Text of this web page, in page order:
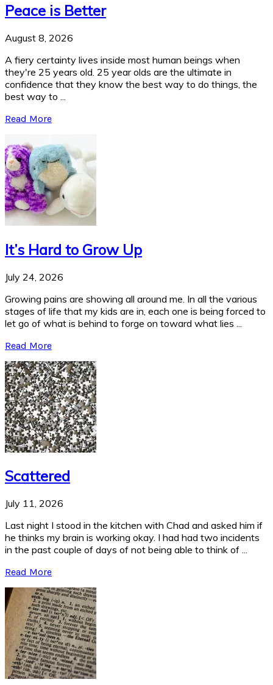
Peace is Better
August 8, 2026
A fiery certainty lives inside most human beings when
they're 25 years old. 25 year olds are the ultimate in
confidence that they know the best way to do things, the
best way to ...
Read More
It’s Hard to Grow Up
July 24, 2026
Growing pains are showing all around me. In all the various
stages of life that my kids are in, each one is being forced to
let go of what is behind to forge on toward what lies ...
Read More
Scattered
July 11, 2026
Last night I stood in the kitchen with Chad and asked him if
he thinks my brain is working okay. I had had two incidents
in the past couple of days of not being able to think of ...
Read More